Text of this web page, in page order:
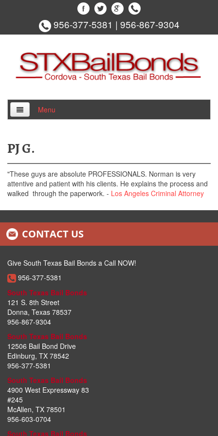
956-377-5381 | 956-867-9304
Menu
About Us
Locations
Edinburg Bail Bonds
McAllen Bail Bonds
Weslaco Bail Bonds
Mission Bail Bonds
San Juan Bail Bonds
Falfurrias Bail Bonds
Mercedes Bail Bonds
How Bail Works
Legal Obligations
PJ G.
"These guys are absolute PROFESSIONALS. Norman is very
attentive and patient with his clients. He explains the process and
walked through the paperwork. - Los Angeles Criminal Attorney
CONTACT US
Give South Texas Bail Bonds a Call NOW!
956-377-5381
South Texas Bail Bonds
121 S. 8th Street
Donna, Texas 78537
956-867-9304
South Texas Bail Bonds
12506 Bail Bond Drive
Edinburg, TX 78542
956-377-5381
South Texas Bail Bonds
4900 West Expressway 83
#245
McAllen, TX 78501
956-603-0704
South Texas Bail Bonds